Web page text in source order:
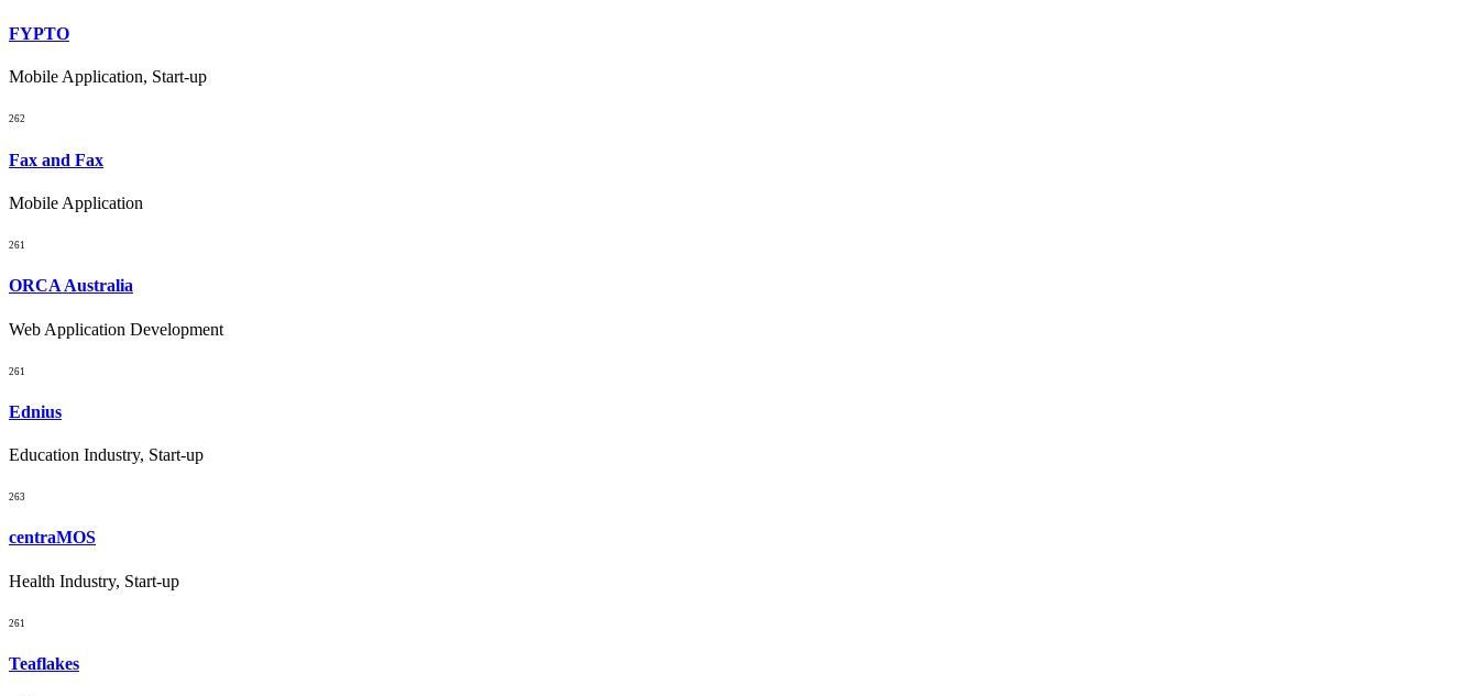
FYPTO
Mobile Application, Start-up
262
Fax and Fax
Mobile Application
261
ORCA Australia
Web Application Development
261
Ednius
Education Industry, Start-up
263
centraMOS
Health Industry, Start-up
261
Teaflakes